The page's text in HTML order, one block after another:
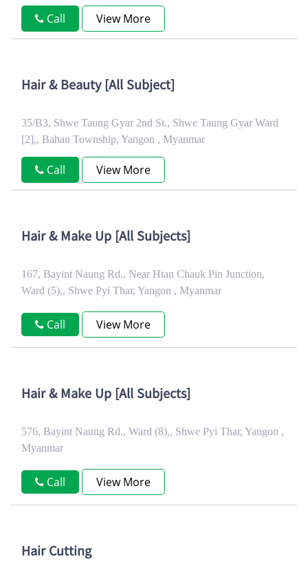
Call View More
Hair & Beauty [All Subject]
35/B3, Shwe Taung Gyar 2nd St., Shwe Taung Gyar Ward
[2],, Bahan Township, Yangon , Myanmar
Call View More
Hair & Make Up [All Subjects]
167, Bayint Naung Rd., Near Htan Chauk Pin Junction,
Ward (5),, Shwe Pyi Thar, Yangon , Myanmar
Call View More
Hair & Make Up [All Subjects]
576, Bayint Naung Rd., Ward (8),, Shwe Pyi Thar, Yangon ,
Myanmar
Call View More
Hair Cutting